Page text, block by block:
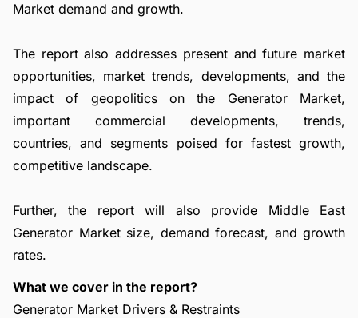
Market demand and growth.
The report also addresses present and future market
opportunities, market trends, developments, and the
impact of geopolitics on the Generator Market,
important commercial developments, trends,
countries, and segments poised for fastest growth,
competitive landscape.
Further, the report will also provide Middle East
Generator Market size, demand forecast, and growth
rates.
What we cover in the report?
Generator Market Drivers & Restraints